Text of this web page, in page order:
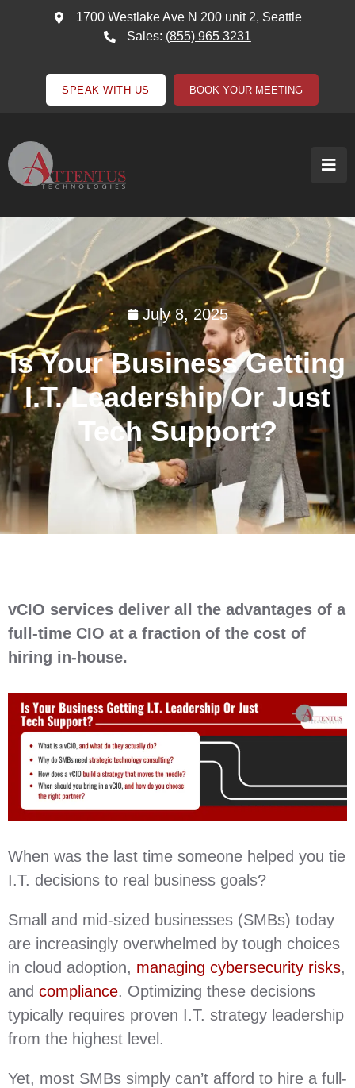
1700 Westlake Ave N 200 unit 2, Seattle
Sales: (855) 965 3231
SPEAK WITH US BOOK YOUR MEETING
July 8, 2025
Is Your Business Getting
I.T. Leadership Or Just
Tech Support?
vCIO services deliver all the advantages of a
full-time CIO at a fraction of the cost of
hiring in-house.
When was the last time someone helped you tie
I.T. decisions to real business goals?
Small and mid-sized businesses (SMBs) today
are increasingly overwhelmed by tough choices
in cloud adoption, managing cybersecurity risks,
and compliance. Optimizing these decisions
typically requires proven I.T. strategy leadership
from the highest level.
Yet, most SMBs simply can’t afford to hire a full-